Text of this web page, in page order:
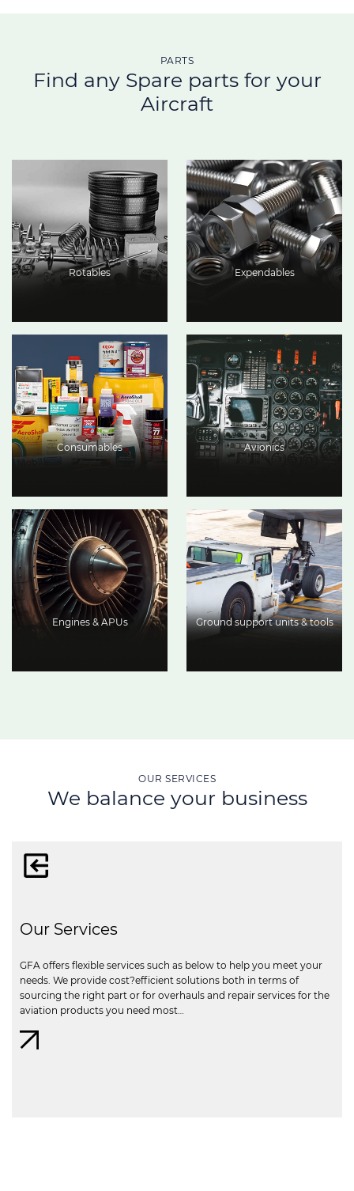
PARTS
Find any Spare parts for your
Aircraft
Rotables Expendables
Consumables Avionics
Engines & APUs Ground support units & tools
OUR SERVICES
We balance your business
Our Services
GFA offers flexible services such as below to help you meet your
needs. We provide cost?efficient solutions both in terms of
sourcing the right part or for overhauls and repair services for the
aviation products you need most…